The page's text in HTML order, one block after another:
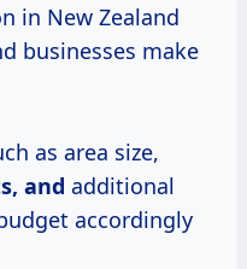
in New Zealand
businesses make
as area size,
and additional
accordingly